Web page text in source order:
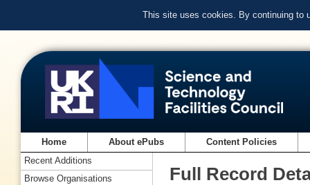
This site uses cookies. By continuing to
Home About ePubs Content Policies
Full Record
Recent Additions
Browse Organisations